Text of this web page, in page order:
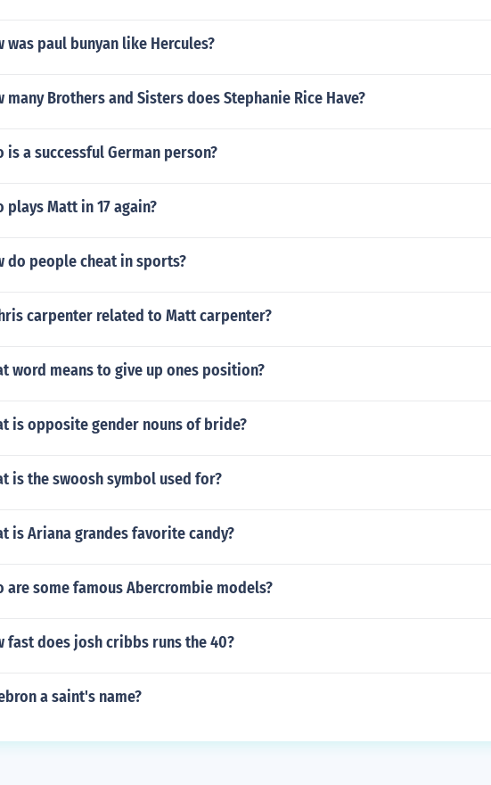
was paul bunyan like Hercules?
many Brothers and Sisters does Stephanie Rice Have?
is a successful German person?
plays Matt in 17 again?
do people cheat in sports?
carpenter related to Matt carpenter?
word means to give up ones position?
is opposite gender nouns of bride?
is the swoosh symbol used for?
is Ariana grandes favorite candy?
are some famous Abercrombie models?
fast does josh cribbs runs the 40?
a saint's name?